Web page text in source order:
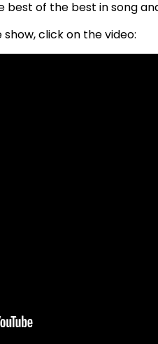
best of the best in song
click on the video: